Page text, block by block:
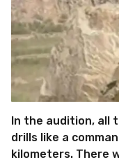
In the audition, all
drills like a
kilometers. There